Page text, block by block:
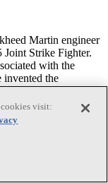
Martin engineer
Joint Strike Fighter.
with the
invented the
take-off and landing
U.S. Air Force
for all three services.
the
interests have been
powered lift
take-off and
visit: